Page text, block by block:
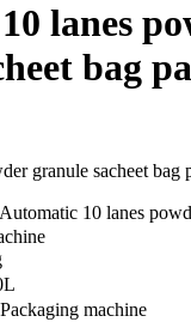
lanes
bag
granule sacheet bag
Automatic 10 lanes
Packaging machine